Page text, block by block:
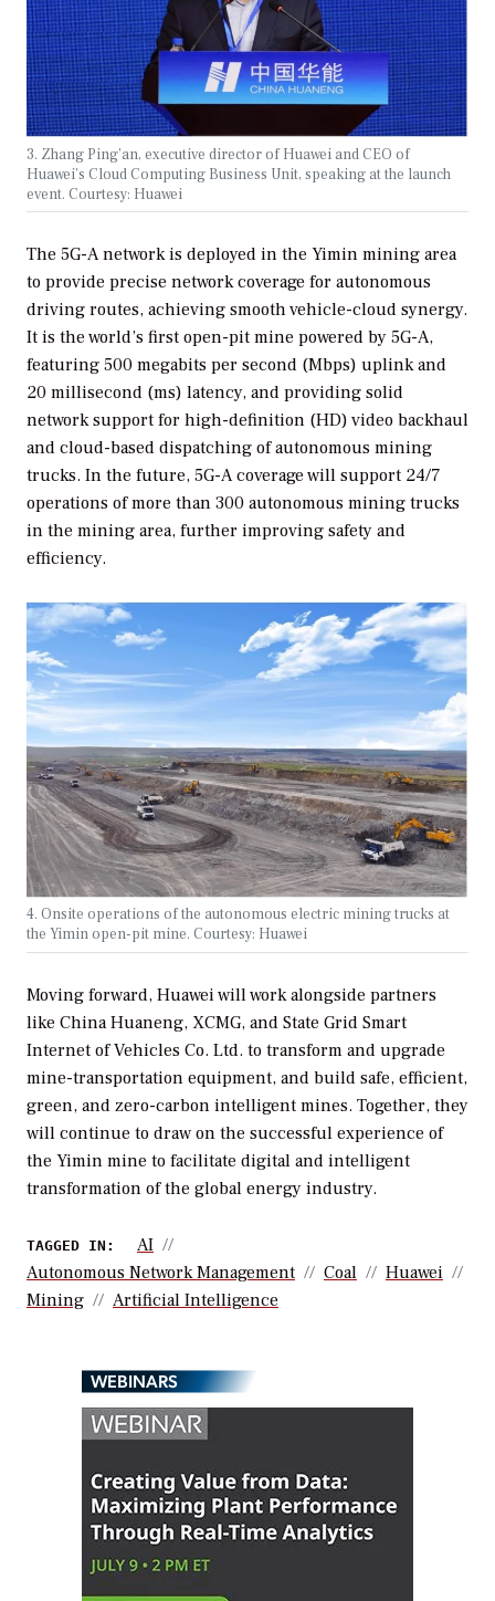
3. Zhang Ping’an, executive director of Huawei and CEO of
Huawei’s Cloud Computing Business Unit, speaking at the launch
event. Courtesy: Huawei
The 5G-A network is deployed in the Yimin mining area
to provide precise network coverage for autonomous
driving routes, achieving smooth vehicle-cloud synergy.
It is the world’s first open-pit mine powered by 5G-A,
featuring 500 megabits per second (Mbps) uplink and
20 millisecond (ms) latency, and providing solid
network support for high-definition (HD) video backhaul
and cloud-based dispatching of autonomous mining
trucks. In the future, 5G-A coverage will support 24/7
operations of more than 300 autonomous mining trucks
in the mining area, further improving safety and
efficiency.
4. Onsite operations of the autonomous electric mining trucks at
the Yimin open-pit mine. Courtesy: Huawei
Moving forward, Huawei will work alongside partners
like China Huaneng, XCMG, and State Grid Smart
Internet of Vehicles Co. Ltd. to transform and upgrade
mine-transportation equipment, and build safe, efficient,
green, and zero-carbon intelligent mines. Together, they
will continue to draw on the successful experience of
the Yimin mine to facilitate digital and intelligent
transformation of the global energy industry.
TAGGED IN:
AI
Autonomous Network Management
Coal
Huawei
Mining
Artificial Intelligence
WEBINARS